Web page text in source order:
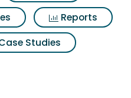
Reports
Studies